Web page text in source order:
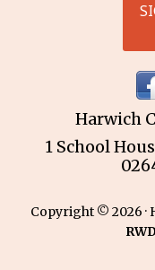
Harwich
1 School
Copyright © 2026 ·